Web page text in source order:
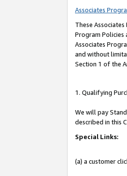
Associates
These
Program Policies
Associates
and without
Section 1 of the
1. Qualifying
We will pay
described in this
Special Links:
(a) a customer